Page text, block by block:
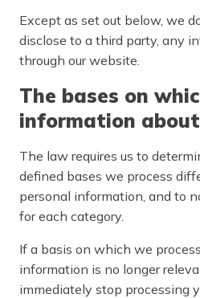
Except as set out below, we
disclose to a third party, any
through our website.
The bases on
information
The law requires us to
defined bases we process
personal information, and to
for each category.
If a basis on which we
information is no longer
immediately stop processing